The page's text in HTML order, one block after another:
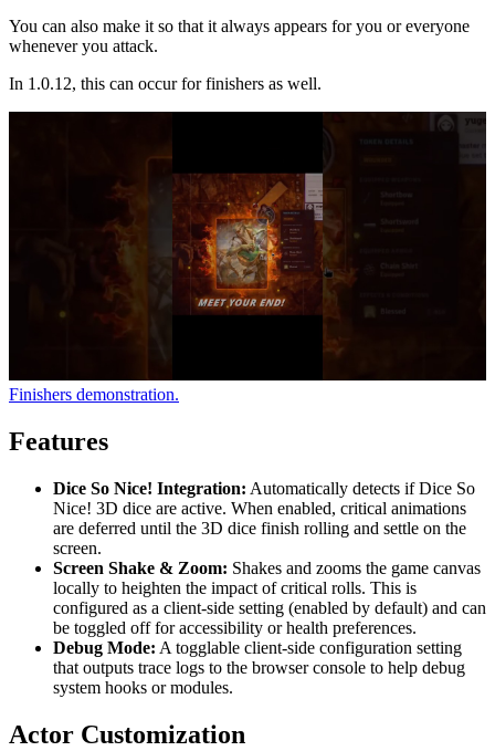
You can also make it so that it always appears for you or everyone
whenever you attack.
In 1.0.12, this can occur for finishers as well.
Finishers demonstration.
Features
Dice So Nice! Integration: Automatically detects if Dice So
Nice! 3D dice are active. When enabled, critical animations
are deferred until the 3D dice finish rolling and settle on the
screen.
Screen Shake & Zoom: Shakes and zooms the game canvas
locally to heighten the impact of critical rolls. This is
configured as a client-side setting (enabled by default) and can
be toggled off for accessibility or health preferences.
Debug Mode: A togglable client-side configuration setting
that outputs trace logs to the browser console to help debug
system hooks or modules.
Actor Customization